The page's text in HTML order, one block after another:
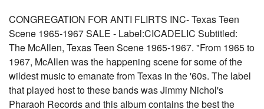
CONGREGATION FOR ANTI FLIRTS INC- Texas Teen
Scene 1965-1967 SALE - Label:CICADELIC Subtitled:
The McAllen, Texas Teen Scene 1965-1967. "From 1965 to
1967, McAllen was the happening scene for some of the
wildest music to emanate from Texas in the '60s. The label
that played host to these bands was Jimmy Nichol's
Pharaoh Records and this album contains the best the